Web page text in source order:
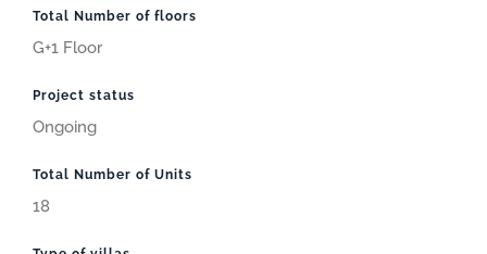
Total Number of floors
G+1 Floor
Project status
Ongoing
Total Number of Units
18